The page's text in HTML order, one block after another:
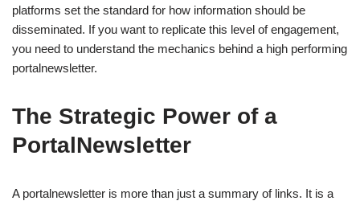
platforms set the standard for how information should be
disseminated. If you want to replicate this level of engagement,
you need to understand the mechanics behind a high performing
portalnewsletter.
The Strategic Power of a
PortalNewsletter
A portalnewsletter is more than just a summary of links. It is a